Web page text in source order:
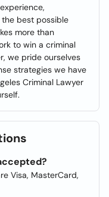
best possible
more than
to win a criminal
we pride ourselves
strategies we have
Criminal Lawyer
Visa, MasterCard,